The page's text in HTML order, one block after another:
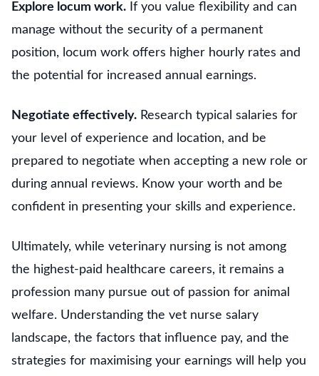
Explore locum work. If you value flexibility and can
manage without the security of a permanent
position, locum work offers higher hourly rates and
the potential for increased annual earnings.
Negotiate effectively. Research typical salaries for
your level of experience and location, and be
prepared to negotiate when accepting a new role or
during annual reviews. Know your worth and be
confident in presenting your skills and experience.
Ultimately, while veterinary nursing is not among
the highest-paid healthcare careers, it remains a
profession many pursue out of passion for animal
welfare. Understanding the vet nurse salary
landscape, the factors that influence pay, and the
strategies for maximising your earnings will help you